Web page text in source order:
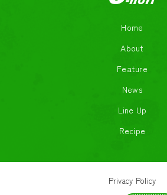
Home
About
Feature
News
Line Up
Recipe
Privacy Policy